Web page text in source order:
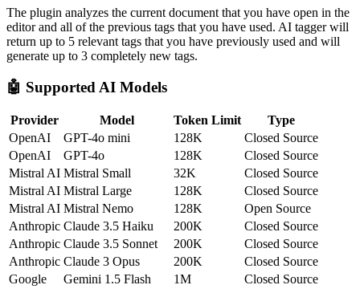
The plugin analyzes the current document that you have open in the
editor and all of the previous tags that you have used. AI tagger will
return up to 5 relevant tags that you have previously used and will
generate up to 3 completely new tags.
🤖 Supported AI Models
Provider Model Token Limit
Type
OpenAI
GPT-4o mini 128K
Closed Source
OpenAI
GPT-4o 128K
Closed Source
Mistral AI Mistral Small 32K
Closed Source
Mistral AI Mistral Large 128K
Closed Source
Mistral AI Mistral Nemo 128K
Open Source
Anthropic Claude 3.5 Haiku 200K
Closed Source
Anthropic Claude 3.5 Sonnet 200K
Closed Source
Anthropic Claude 3 Opus 200K
Closed Source
Google
Gemini 1.5 Flash 1M
Closed Source